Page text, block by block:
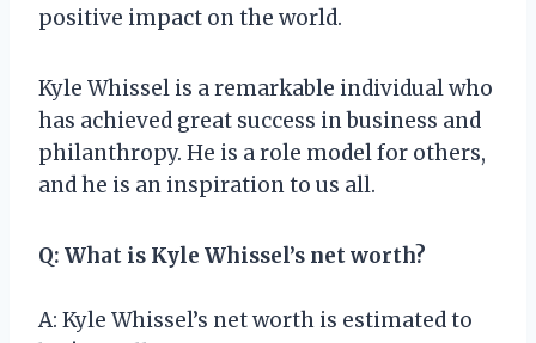
positive impact on the world.
Kyle Whissel is a remarkable individual who
has achieved great success in business and
philanthropy. He is a role model for others,
and he is an inspiration to us all.
Q: What is Kyle Whissel’s net worth?
A: Kyle Whissel’s net worth is estimated to